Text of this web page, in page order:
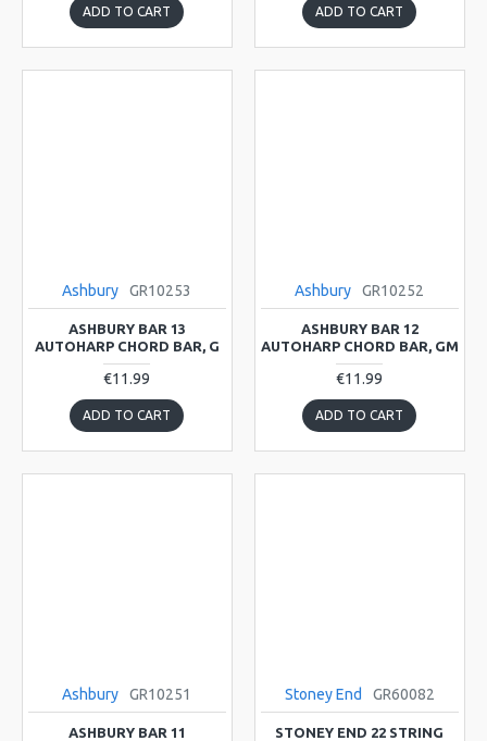
ADD TO CART ADD TO CART
Ashbury GR10253
ASHBURY BAR 13
AUTOHARP CHORD BAR, G
€11.99
ADD TO CART
Ashbury GR10252
ASHBURY BAR 12
AUTOHARP CHORD BAR, GM
€11.99
ADD TO CART
Ashbury GR10251
ASHBURY BAR 11
Stoney End GR60082
STONEY END 22 STRING